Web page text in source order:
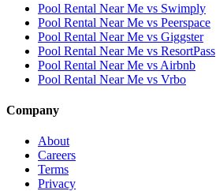
Pool Rental Near Me vs Swimply
Pool Rental Near Me vs Peerspace
Pool Rental Near Me vs Giggster
Pool Rental Near Me vs ResortPass
Pool Rental Near Me vs Airbnb
Pool Rental Near Me vs Vrbo
Company
About
Careers
Terms
Privacy